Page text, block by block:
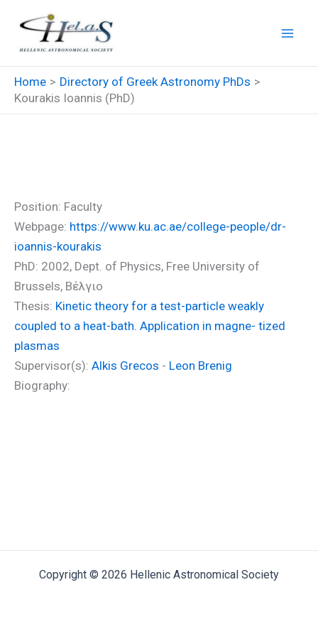
content
Home
Directory of Greek Astronomy PhDs
Kourakis Ioannis (PhD)
Position: Faculty
Webpage: https://www.ku.ac.ae/college-people/dr-
ioannis-kourakis
PhD: 2002, Dept. of Physics, Free University of
Brussels, Βέλγιο
Thesis: Kinetic theory for a test-particle weakly
coupled to a heat-bath. Application in magne- tized
plasmas
Supervisor(s): Alkis Grecos - Leon Brenig
Biography:
Copyright © 2026 Hellenic Astronomical Society